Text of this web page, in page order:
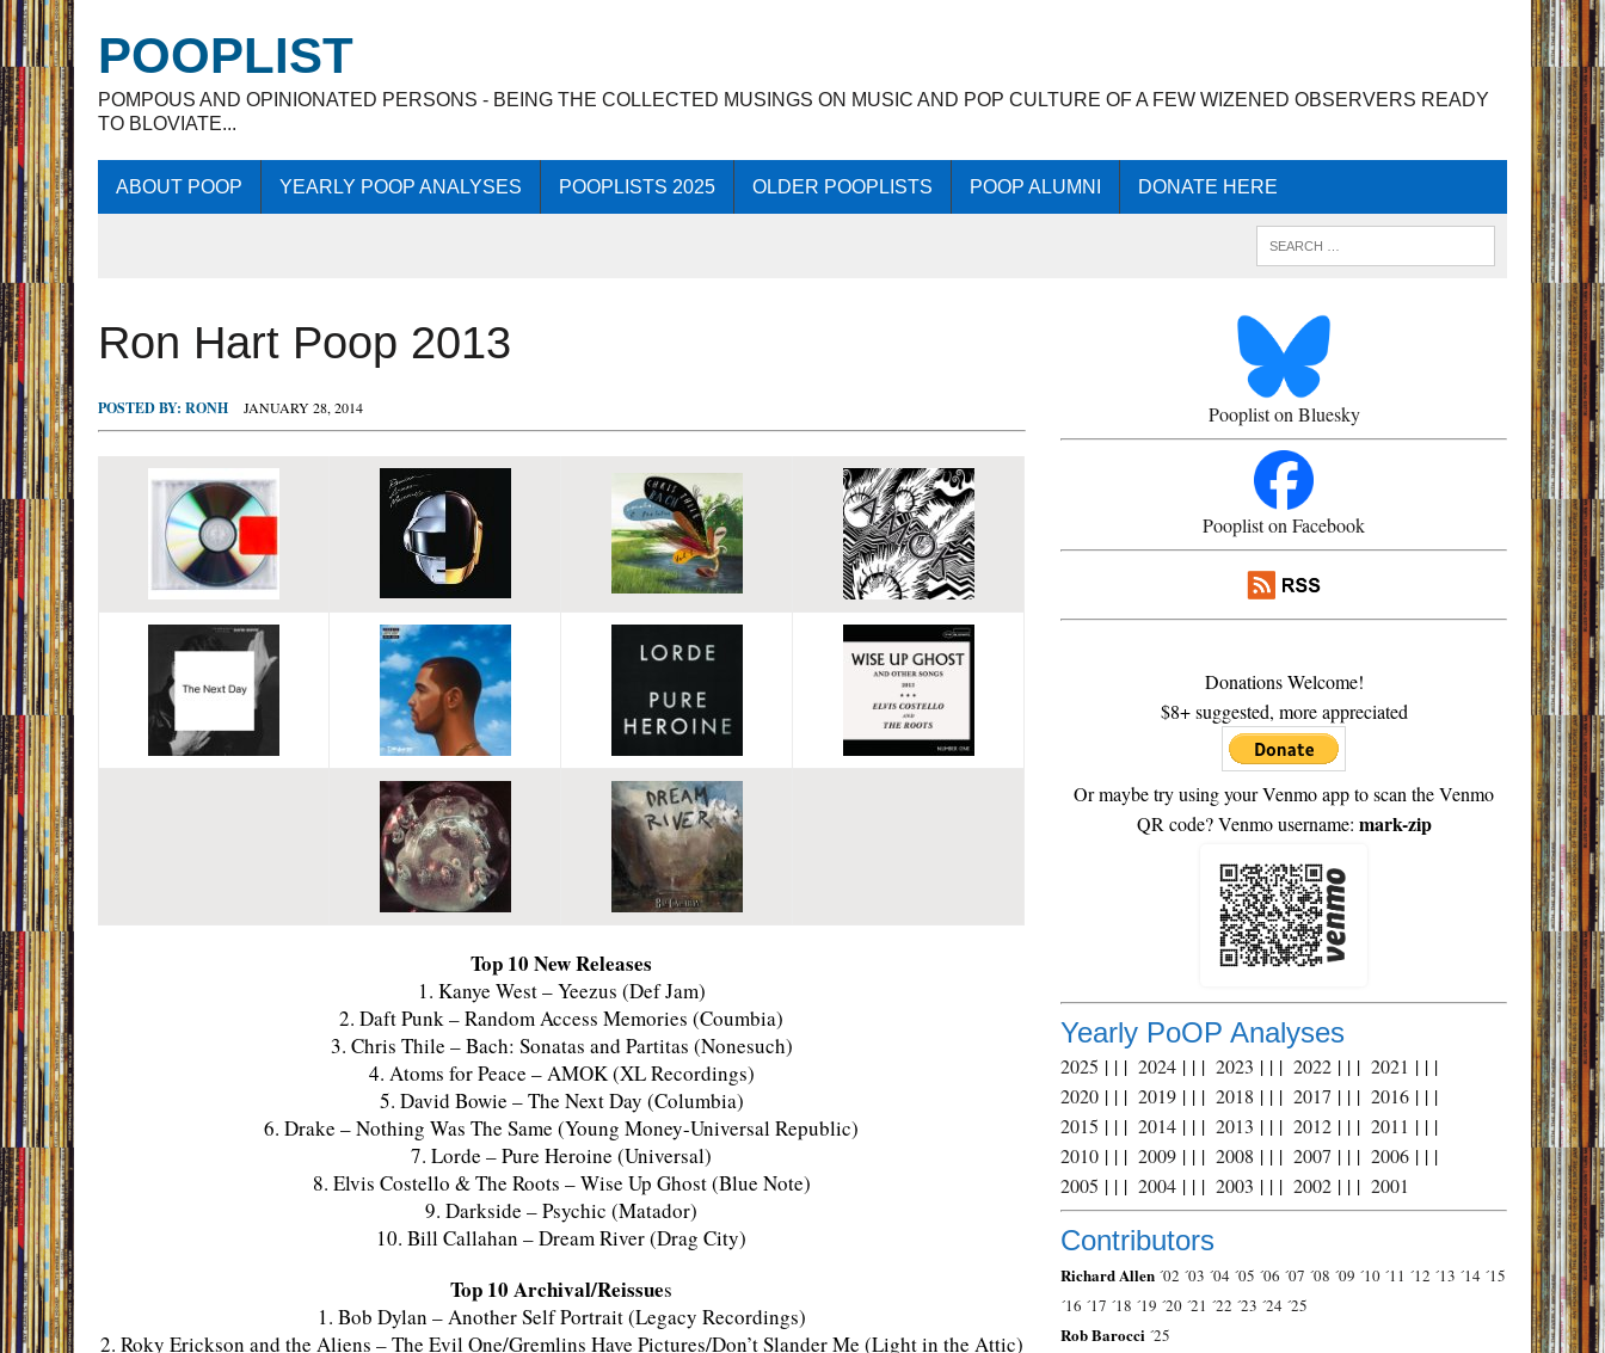
POOPLIST
POMPOUS AND OPINIONATED PERSONS - BEING THE COLLECTED MUSINGS ON MUSIC AND POP CULTURE OF A FEW WIZENED OBSERVERS READY
TO BLOVIATE...
ABOUT POOP YEARLY POOP ANALYSES POOPLISTS 2025 OLDER POOPLISTS POOP ALUMNI DONATE HERE
Ron Hart Poop 2013
POSTED BY: RONH JANUARY 28, 2014
Top 10 New Releases
1. Kanye West – Yeezus (Def Jam)
2. Daft Punk – Random Access Memories (Coumbia)
3. Chris Thile – Bach: Sonatas and Partitas (Nonesuch)
4. Atoms for Peace – AMOK (XL Recordings)
5. David Bowie – The Next Day (Columbia)
6. Drake – Nothing Was The Same (Young Money-Universal Republic)
7. Lorde – Pure Heroine (Universal)
8. Elvis Costello & The Roots – Wise Up Ghost (Blue Note)
9. Darkside – Psychic (Matador)
10. Bill Callahan – Dream River (Drag City)
Top 10 Archival/Reissues
1. Bob Dylan – Another Self Portrait (Legacy Recordings)
2. Roky Erickson and the Aliens – The Evil One/Gremlins Have Pictures/Don’t Slander Me (Light in the Attic)
Pooplist on Bluesky
Pooplist on Facebook
Donations Welcome!
$8+ suggested, more appreciated
Or maybe try using your Venmo app to scan the Venmo
QR code? Venmo username: mark-zip
Yearly PoOP Analyses
2025 | | |2024 | | |2023 | | |2022 | | |2021 | | |
2020 | | |2019 | | |2018 | | |2017 | | |2016 | | |
2015 | | |2014 | | |2013 | | |2012 | | |2011 | | |
2010 | | |2009 | | |2008 | | |2007 | | |2006 | | |
2005 | | |2004 | | |2003 | | |2002 | | |2001
Contributors
Richard Allen ´02 ´03 ´04 ´05 ´06 ´07 ´08 ´09 ´10 ´11 ´12 ´13 ´14 ´15
´16 ´17 ´18 ´19 ´20 ´21 ´22 ´23 ´24 ´25
Rob Barocci ´25